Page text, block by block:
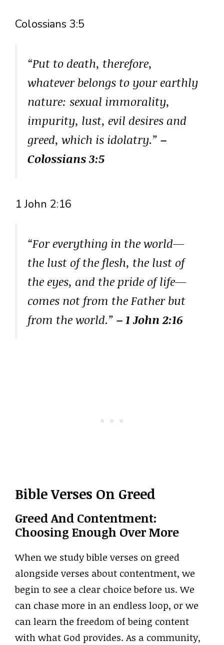
Colossians 3:5
“Put to death, therefore,
whatever belongs to your earthly
nature: sexual immorality,
impurity, lust, evil desires and
greed, which is idolatry.” –
Colossians 3:5
1 John 2:16
“For everything in the world—
the lust of the flesh, the lust of
the eyes, and the pride of life—
comes not from the Father but
from the world.” – 1 John 2:16
Bible Verses On Greed
Greed And Contentment:
Choosing Enough Over More
When we study bible verses on greed
alongside verses about contentment, we
begin to see a clear choice before us. We
can chase more in an endless loop, or we
can learn the freedom of being content
with what God provides. As a community,